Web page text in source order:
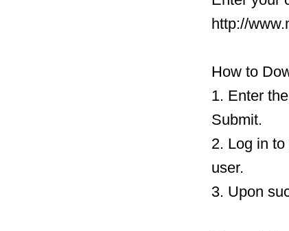
http://
How to
1. Enter
Submit.
2. Log in
user.
3. Upon